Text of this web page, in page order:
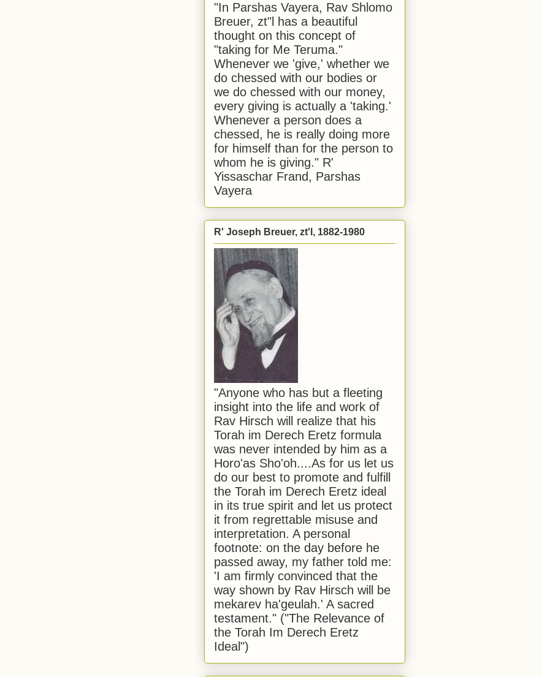
"In Parshas Vayera, Rav Shlomo
Breuer, zt"l has a beautiful
thought on this concept of
"taking for Me Teruma."
Whenever we 'give,' whether we
do chessed with our bodies or
we do chessed with our money,
every giving is actually a 'taking.'
Whenever a person does a
chessed, he is really doing more
for himself than for the person to
whom he is giving." R'
Yissaschar Frand, Parshas
Vayera
R' Joseph Breuer, zt'l, 1882-1980
"Anyone who has but a fleeting
insight into the life and work of
Rav Hirsch will realize that his
Torah im Derech Eretz formula
was never intended by him as a
Horo'as Sho'oh....As for us let us
do our best to promote and fulfill
the Torah im Derech Eretz ideal
in its true spirit and let us protect
it from regrettable misuse and
interpretation. A personal
footnote: on the day before he
passed away, my father told me:
'I am firmly convinced that the
way shown by Rav Hirsch will be
mekarev ha'geulah.' A sacred
testament." ("The Relevance of
the Torah Im Derech Eretz
Ideal")